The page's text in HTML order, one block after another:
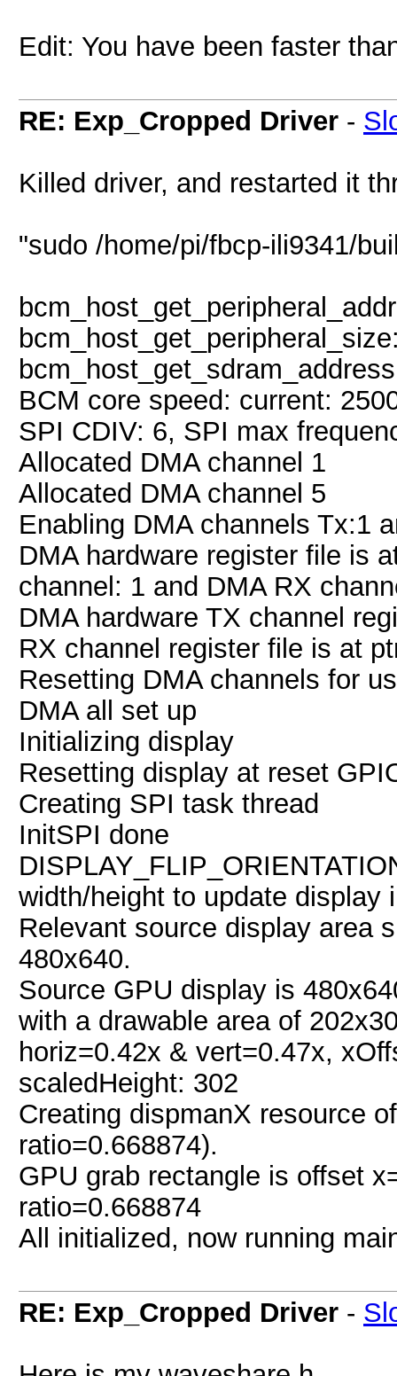
Edit: You have been faster
RE: Exp_Cropped Driver -
Killed driver, and restarted it
"sudo /home/pi/fbcp-ili9341/
BCM core speed: current:
SPI CDIV: 6, SPI max
Allocated DMA channel 1
Allocated DMA channel 5
Enabling DMA channels Tx:1
DMA hardware register file is
channel: 1 and DMA RX
DMA hardware TX channel
RX channel register file is at
Resetting DMA channels for
DMA all set up
Initializing display
Resetting display at reset
Creating SPI task thread
InitSPI done
width/height to update display
Relevant source display area
480x640.
Source GPU display is
with a drawable area of
horiz=0.42x & vert=0.47x,
scaledHeight: 302
Creating dispmanX resource
ratio=0.668874).
GPU grab rectangle is offset
ratio=0.668874
All initialized, now running
RE: Exp_Cropped Driver -